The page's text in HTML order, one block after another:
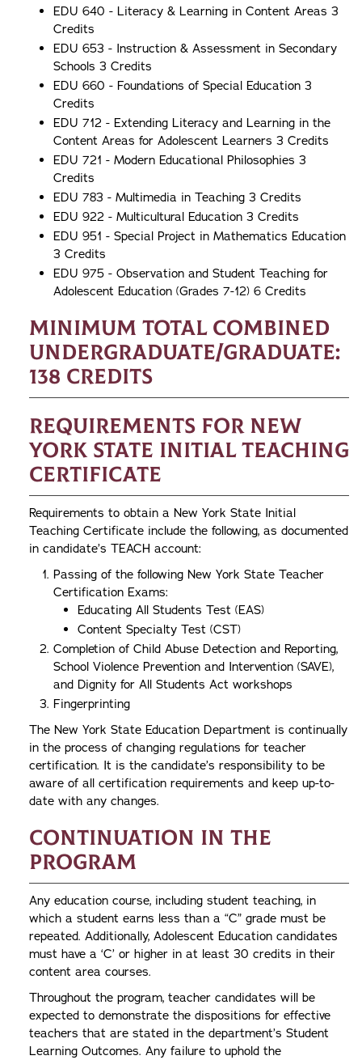
EDU 640 - Literacy & Learning in Content Areas 3
Credits
EDU 653 - Instruction & Assessment in Secondary
Schools 3 Credits
EDU 660 - Foundations of Special Education 3
Credits
EDU 712 - Extending Literacy and Learning in the
Content Areas for Adolescent Learners 3 Credits
EDU 721 - Modern Educational Philosophies 3
Credits
EDU 783 - Multimedia in Teaching 3 Credits
EDU 922 - Multicultural Education 3 Credits
EDU 951 - Special Project in Mathematics Education
3 Credits
EDU 975 - Observation and Student Teaching for
Adolescent Education (Grades 7-12) 6 Credits
Minimum Total Combined
Undergraduate/Graduate:
138 credits
Requirements for New
York State Initial Teaching
Certificate
Requirements to obtain a New York State Initial
Teaching Certificate include the following, as documented
in candidate’s TEACH account:
Passing of the following New York State Teacher
Certification Exams:
Educating All Students Test (EAS)
Content Specialty Test (CST)
Completion of Child Abuse Detection and Reporting,
School Violence Prevention and Intervention (SAVE),
and Dignity for All Students Act workshops
Fingerprinting
The New York State Education Department is continually
in the process of changing regulations for teacher
certification. It is the candidate’s responsibility to be
aware of all certification requirements and keep up-to-
date with any changes.
Continuation in the
Program
Any education course, including student teaching, in
which a student earns less than a “C” grade must be
repeated. Additionally, Adolescent Education candidates
must have a ‘C’ or higher in at least 30 credits in their
content area courses.
Throughout the program, teacher candidates will be
expected to demonstrate the dispositions for effective
teachers that are stated in the department’s Student
Learning Outcomes. Any failure to uphold the